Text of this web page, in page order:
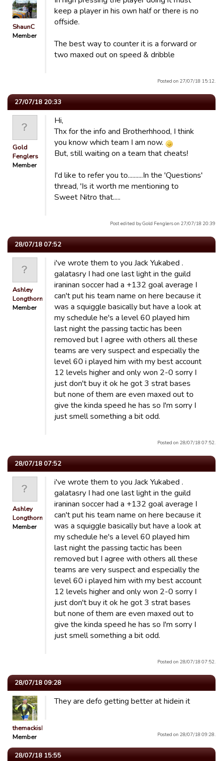
ShaunC
Member
keep a player in his own half or there is no
offside.
The best way to counter it is a forward or
two maxed out on speed & dribble
Posted on 27/07/18 15:12.
27/07/18 20:33
Gold
Fenglers
Member
Hi,
Thx for the info and Brotherhhood, I think
you know which team I am now.
But, still waiting on a team that cheats!
I'd like to refer you to..........In the 'Questions'
thread, 'Is it worth me mentioning to
Sweet Nitro that.....
Post edited by Gold Fenglers on 27/07/18 20:39
28/07/18 07:52
Ashley
Longthorn
Member
i've wrote them to you Jack Yukabed .
galatasry I had one last light in the guild
iraninan soccer had a +132 goal average I
can't put his team name on here because it
was a squiggle basically but have a look at
my schedule he's a level 60 played him
last night the passing tactic has been
removed but I agree with others all these
teams are very suspect and especially the
level 60 i played him with my best account
12 levels higher and only won 2-0 sorry I
just don't buy it ok he got 3 strat bases
but none of them are even maxed out to
give the kinda speed he has so I'm sorry I
just smell something a bit odd.
Posted on 28/07/18 07:52.
28/07/18 07:52
Ashley
Longthorn
Member
i've wrote them to you Jack Yukabed .
galatasry I had one last light in the guild
iraninan soccer had a +132 goal average I
can't put his team name on here because it
was a squiggle basically but have a look at
my schedule he's a level 60 played him
last night the passing tactic has been
removed but I agree with others all these
teams are very suspect and especially the
level 60 i played him with my best account
12 levels higher and only won 2-0 sorry I
just don't buy it ok he got 3 strat bases
but none of them are even maxed out to
give the kinda speed he has so I'm sorry I
just smell something a bit odd.
Posted on 28/07/18 07:52.
28/07/18 09:28
themackisback82uk
Member
They are defo getting better at hidein it
Posted on 28/07/18 09:28.
28/07/18 15:55